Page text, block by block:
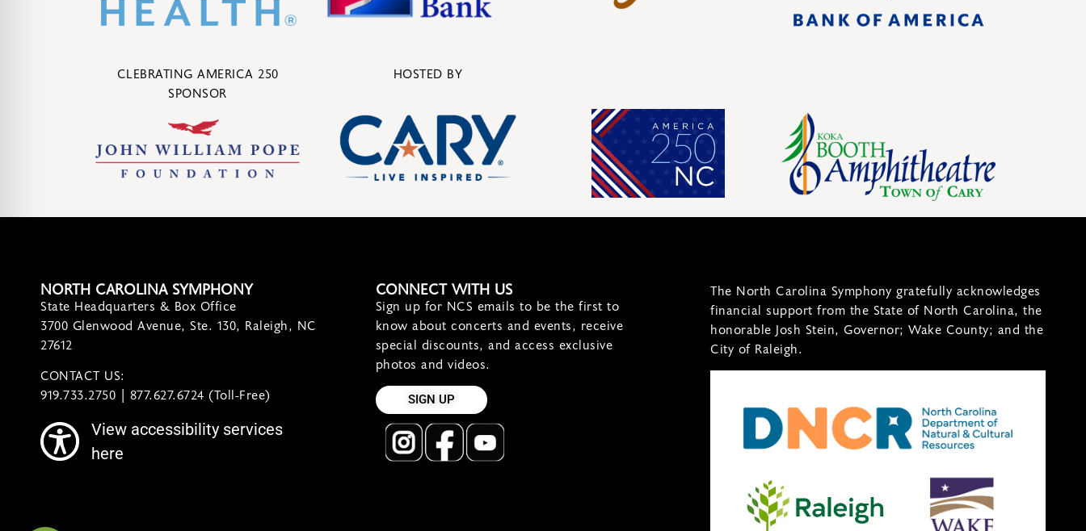
CLEBRATING AMERICA 250
SPONSOR
HOSTED BY
NORTH CAROLINA SYMPHONY
State Headquarters & Box Office
3700 Glenwood Avenue, Ste. 130, Raleigh, NC
27612
CONTACT US:
919.733.2750 | 877.627.6724 (Toll-Free)
View accessibility services
here
CONNECT WITH US
Sign up for NCS emails to be the first to
know about concerts and events, receive
special discounts, and access exclusive
photos and videos.
SIGN UP
The North Carolina Symphony gratefully acknowledges
financial support from the State of North Carolina, the
honorable Josh Stein, Governor; Wake County; and the
City of Raleigh.